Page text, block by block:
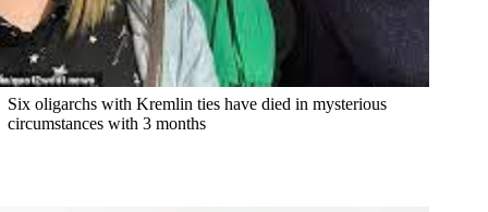
Six oligarchs with Kremlin ties have died in mysterious
circumstances with 3 months